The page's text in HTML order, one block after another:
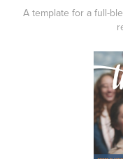
A template for a full-